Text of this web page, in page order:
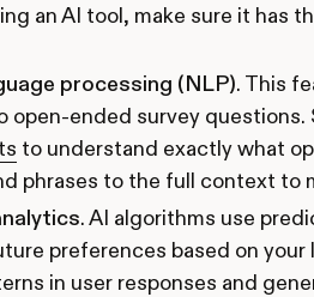
an AI tool, make sure it has
processing (NLP). This
open-ended survey questions.
to understand exactly what
phrases to the full context to
. AI algorithms use
preferences based on
in user responses and